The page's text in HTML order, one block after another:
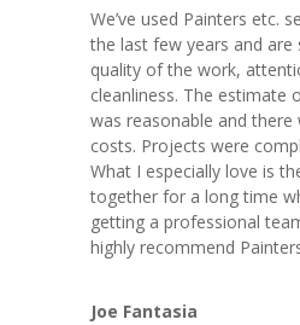
We’ve used Painters etc.
the last few years and are
quality of the work,
cleanliness. The estimate
was reasonable and there
costs. Projects were
What I especially love is
together for a long time
getting a professional
highly recommend
Joe Fantasia